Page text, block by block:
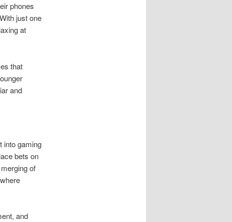
phones
just one
at
that
and
into gaming
bets on
of
and